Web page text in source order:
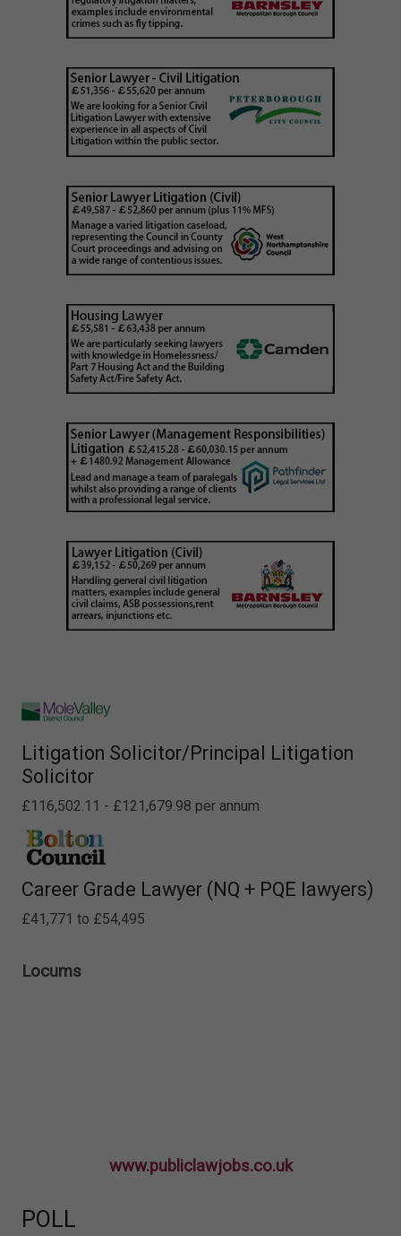
Litigation Solicitor/Principal Litigation
Solicitor
£116,502.11 - £121,679.98 per annum
Career Grade Lawyer (NQ + PQE lawyers)
£41,771 to £54,495
Locums
www.publiclawjobs.co.uk
POLL